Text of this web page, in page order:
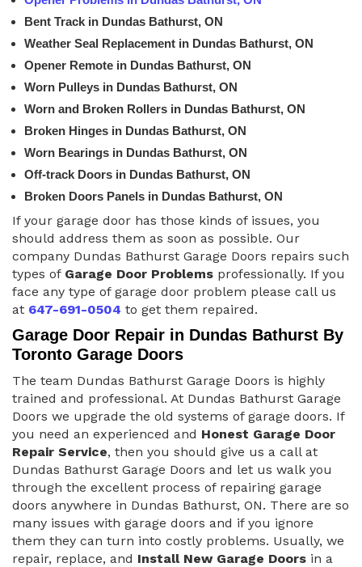
Bent Track in Dundas Bathurst, ON
Weather Seal Replacement in Dundas Bathurst, ON
Opener Remote in Dundas Bathurst, ON
Worn Pulleys in Dundas Bathurst, ON
Worn and Broken Rollers in Dundas Bathurst, ON
Broken Hinges in Dundas Bathurst, ON
Worn Bearings in Dundas Bathurst, ON
Off-track Doors in Dundas Bathurst, ON
Broken Doors Panels in Dundas Bathurst, ON
If your garage door has those kinds of issues, you
should address them as soon as possible. Our
company Dundas Bathurst Garage Doors repairs such
types of Garage Door Problems professionally. If you
face any type of garage door problem please call us
at 647-691-0504 to get them repaired.
Garage Door Repair in Dundas Bathurst By
Toronto Garage Doors
The team Dundas Bathurst Garage Doors is highly
trained and professional. At Dundas Bathurst Garage
Doors we upgrade the old systems of garage doors. If
you need an experienced and Honest Garage Door
Repair Service, then you should give us a call at
Dundas Bathurst Garage Doors and let us walk you
through the excellent process of repairing garage
doors anywhere in Dundas Bathurst, ON. There are so
many issues with garage doors and if you ignore
them they can turn into costly problems. Usually, we
repair, replace, and Install New Garage Doors in a